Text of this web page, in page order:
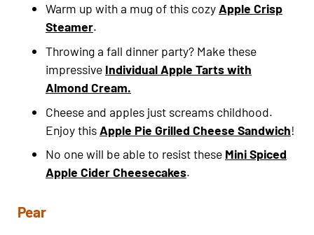
Warm up with a mug of this cozyApple Crisp
Steamer.
Throwing a fall dinner party? Make these
impressive Individual Apple Tarts with
Almond Cream.
Cheese and apples just screams childhood.
Enjoy thisApple Pie Grilled Cheese Sandwich!
No one will be able to resist these Mini Spiced
Apple Cider Cheesecakes.
Pear